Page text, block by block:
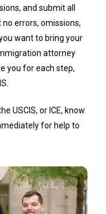
and submit all
errors, omissions,
want to bring your
attorney
you for each step,
USCIS, or ICE, know
for help to